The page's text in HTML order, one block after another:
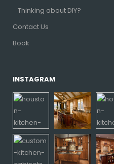
Thinking about DIY?
Contact Us
Book
INSTAGRAM